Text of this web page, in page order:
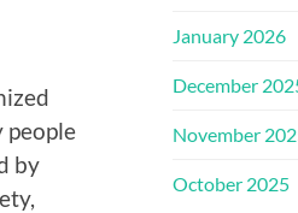
people
by
January 2026
December
November
October 2025